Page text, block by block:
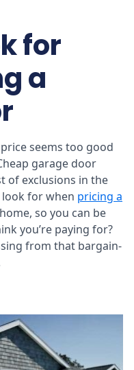
for
a
seems too good
garage door
of exclusions in the
for when pricing a
so you can be
you’re paying for?
from that bargain-